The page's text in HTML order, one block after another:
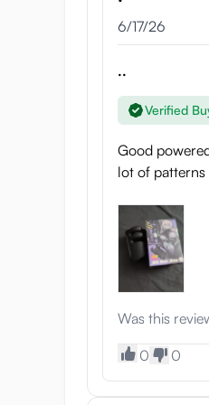
her, or has she
Quad-
Kneading Mode,
pattern delivers
pressure
the shaft and
natural endorphin
engage neural
rewire your
heighten
body crave her
again.
Vibration
deep, steady
6/17/26
..
Verified
Good
lot of patterns
Was this
0 0